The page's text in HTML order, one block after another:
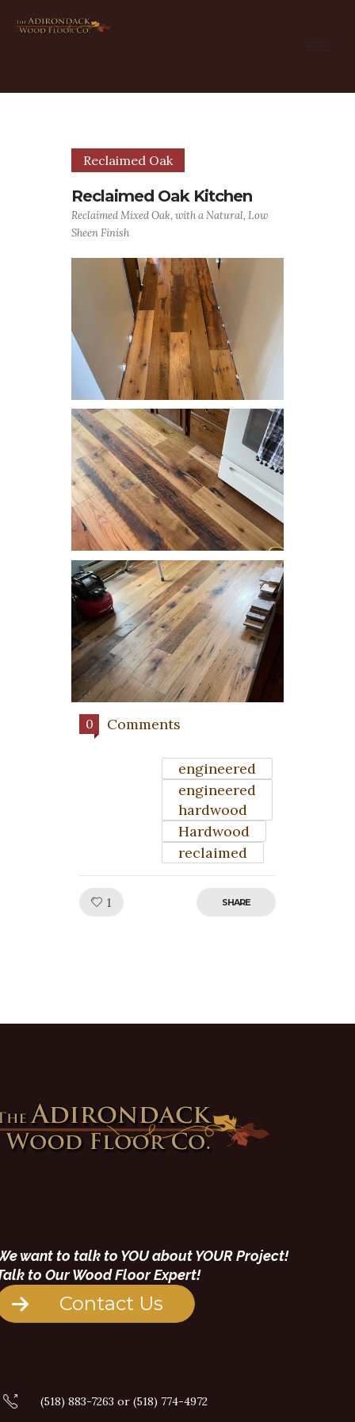
Reclaimed Oak
Reclaimed Oak Kitchen
Reclaimed Mixed Oak, with a Natural, Low
Sheen Finish
0 Comments
engineered
engineered
hardwood
Hardwood
reclaimed
1 SHARE
want to talk to YOU about YOUR Project!
to Our Wood Floor Expert!
Contact Us
(518) 883-7263 or (518) 774-4972